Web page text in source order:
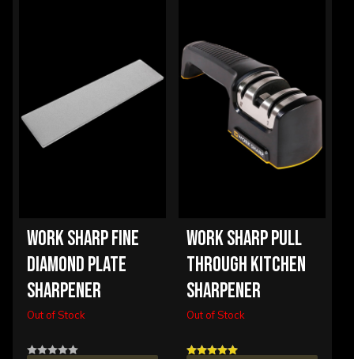
WORK SHARP FINE
DIAMOND PLATE
SHARPENER
Out of Stock
WORK SHARP PULL
THROUGH KITCHEN
SHARPENER
Out of Stock